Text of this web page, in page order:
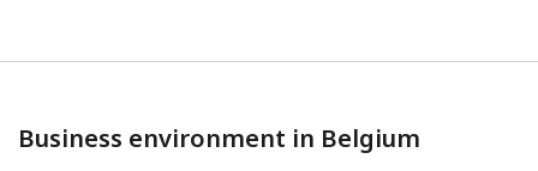
Business environment in Belgium